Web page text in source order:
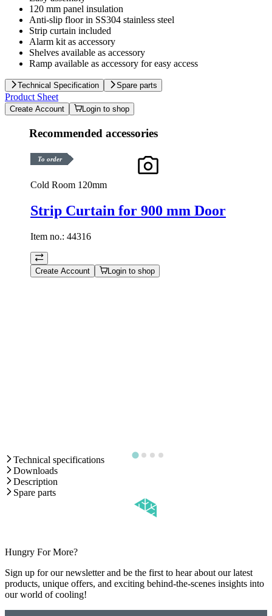
120 mm panel insulation
Anti-slip floor in SS304 stainless steel
Strip curtain included
Alarm kit as accessory
Shelves available as accessory
Ramp available as accessory for easy access
Technical Specification Spare parts
Product Sheet
Create Account Login to shop
Recommended accessories
To order
Cold Room 120mm
Strip Curtain for 900 mm Door
Item no.: 44316
Create Account Login to shop
Technical specifications
Downloads
Description
Spare parts
Hungry For More?
Sign up for our newsletter and be the first to hear about our latest
products, unique offers, and exciting behind-the-scenes insights into
our world of cooling!